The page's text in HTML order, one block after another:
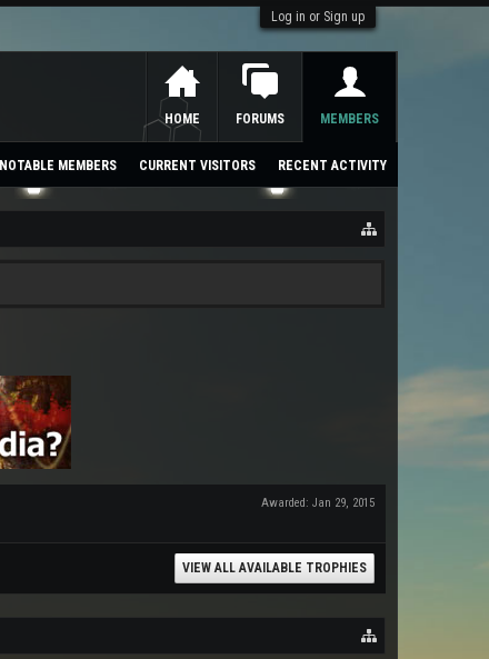
Log in or Sign up
Awarded: Jan 29, 2015
VIEW ALL AVAILABLE TROPHIES
HOME FORUMS MEMBERS
NOTABLE MEMBERS CURRENT VISITORS RECENT ACTIVITY